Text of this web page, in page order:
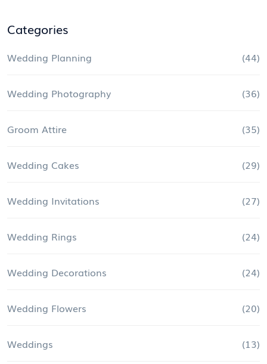
Categories
Wedding Planning (44)
Wedding Photography (36)
Groom Attire (35)
Wedding Cakes (29)
Wedding Invitations (27)
Wedding Rings (24)
Wedding Decorations (24)
Wedding Flowers (20)
Weddings (13)